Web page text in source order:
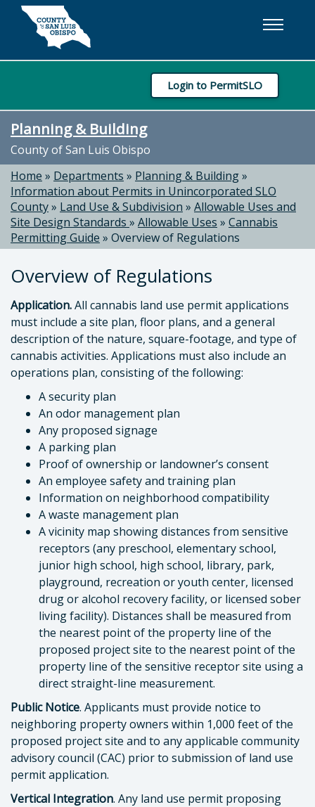
Skip to main content
Login to PermitSLO
Planning & Building
County of San Luis Obispo
Home » Departments » Planning & Building»
Information about Permits in Unincorporated SLO
County» Land Use & Subdivision » Allowable Uses and
Site Design Standards » Allowable Uses » Cannabis
Permitting Guide » Overview of Regulations
Overview of Regulations
Application.All cannabis land use permit applications
must include a site plan, floor plans, and a general
description of the nature, square-footage, and type of
cannabis activities. Applications must also include an
operations plan, consisting of the following:
A security plan
An odor management plan
Any proposed signage
A parking plan
Proof of ownership or landowner’s consent
An employee safety and training plan
Information on neighborhood compatibility
A waste management plan
A vicinity map showing distances from sensitive
receptors (any preschool, elementary school,
junior high school, high school, library, park,
playground, recreation or youth center, licensed
drug or alcohol recovery facility, or licensed sober
living facility). Distances shall be measured from
the nearest point of the property line of the
proposed project site to the nearest point of the
property line of the sensitive receptor site using a
direct straight-line measurement.
Public Notice. Applicants must provide notice to
neighboring property owners within 1,000 feet of the
proposed project site and to any applicable community
advisory council (CAC) prior to submission of land use
permit application.
Vertical Integration. Any land use permit proposing